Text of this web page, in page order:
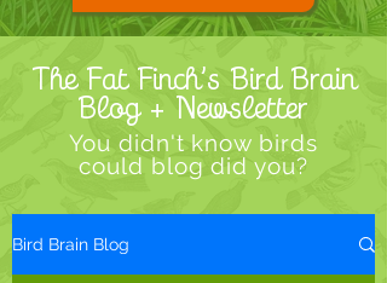
The Fat Finch’s Bird Brain
Blog + Newsletter
You didn't know birds
could blog did you?
Bird Brain Blog